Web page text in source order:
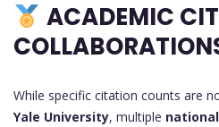
ACADEMIC
While specific citation counts are
Yale University, multiple